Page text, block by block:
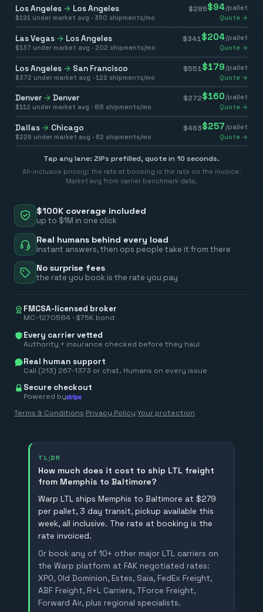
$100K coverage included
up to $1M in one click
Real humans behind every load
instant answers, then ops people take it from there
No surprise fees
the rate you book is the rate you pay
FMCSA-licensed broker
MC-1270584 · $75K bond
Every carrier vetted
Authority + insurance checked before they haul
Real human support
Call (213) 267-1373 or chat. Humans on every issue
Secure checkout
Powered by
Terms & Conditions·Privacy Policy·Your protection
Los Angeles → Los Angeles $285$94/pallet
$191 under market avg · 350 shipments/mo Quote →
Las Vegas → Los Angeles $341 $204/pallet
$137 under market avg · 202 shipments/mo Quote →
Los Angeles → San Francisco $551 $179 /pallet
$372 under market avg · 122 shipments/mo Quote →
Denver → Denver $272$160/pallet
$112 under market avg · 88 shipments/mo Quote →
Dallas → Chicago $483$257 /pallet
$226 under market avg · 62 shipments/mo Quote →
Tap any lane: ZIPs prefilled, quote in 10 seconds.
All-inclusive pricing: the rate at booking is the rate on the invoice.
Market avg from carrier benchmark data.
TL;DR
How much does it cost to ship LTL freight
from Memphis to Baltimore?
Warp LTL ships Memphis to Baltimore at $279
per pallet, 3 day transit, pickup available this
week, all inclusive. The rate at booking is the
rate invoiced.
Or book any of 10+ other major LTL carriers on
the Warp platform at FAK negotiated rates:
XPO, Old Dominion, Estes, Saia, FedEx Freight,
ABF Freight, R+L Carriers, TForce Freight,
Forward Air, plus regional specialists.